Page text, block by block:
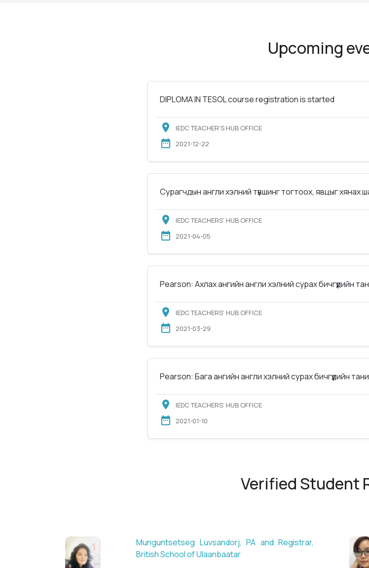
Upcoming
DIPLOMA IN TESOL course registration is started
IEDC TEACHER'S HUB OFFICE
2021-12-22
Сурагчдын англи хэлний түвшинг тогтоох, явцыг хянах
IEDC TEACHERS’ HUB OFFICE
2021-04-05
Pearson: Ахлах ангийн англи хэлний сурах бичгүүдийн
IEDC TEACHERS’ HUB OFFICE
2021-03-29
Pearson: Бага ангийн англи хэлний сурах бичгүүдийн
IEDC TEACHERS’ HUB OFFICE
2021-01-10
Verified Student
Sarantuya Batbadrakh, ESL teacher at Acharya
New Mongol Institute